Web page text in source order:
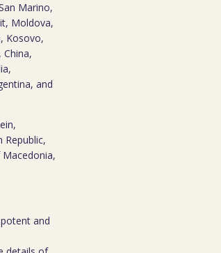
Marino,
Moldova,
Kosovo,
and
Republic,
Macedonia,
and